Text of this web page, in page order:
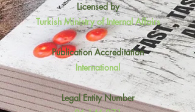
Licensed by
Turkish Ministry of Internal Affairs
Publication Accreditation
International
Legal Entity Number